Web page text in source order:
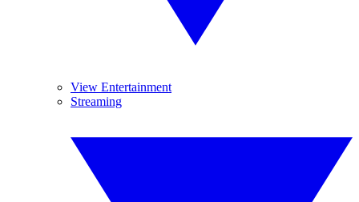
View Entertainment
Streaming